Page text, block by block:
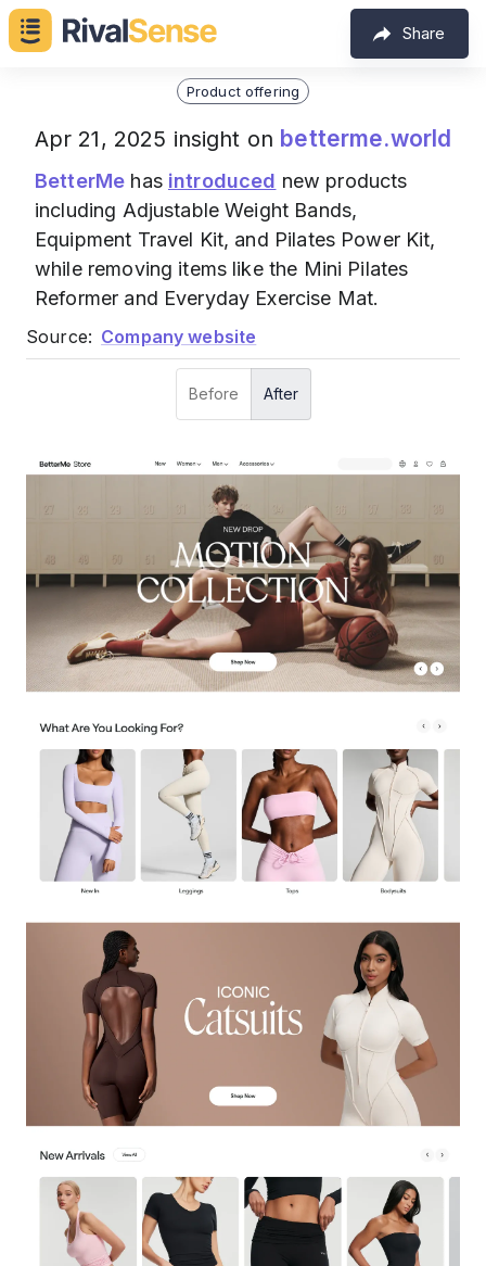
Share
Product offering
Apr 21, 2025 insight on betterme.world
BetterMe has introduced new products
including Adjustable Weight Bands,
Equipment Travel Kit, and Pilates Power Kit,
while removing items like the Mini Pilates
Reformer and Everyday Exercise Mat.
Source: Company website
Before After